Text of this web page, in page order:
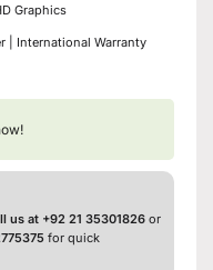
Graphics
| International Warranty
us at +92 21 35301826 or
for quick